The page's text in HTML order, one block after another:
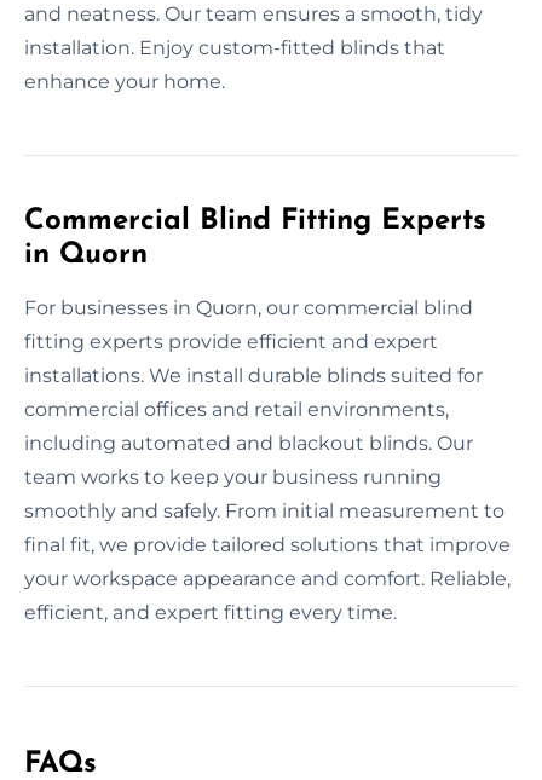
and neatness. Our team ensures a smooth, tidy
installation. Enjoy custom-fitted blinds that
enhance your home.
Commercial Blind Fitting Experts
in Quorn
For businesses in Quorn, our commercial blind
fitting experts provide efficient and expert
installations. We install durable blinds suited for
commercial offices and retail environments,
including automated and blackout blinds. Our
team works to keep your business running
smoothly and safely. From initial measurement to
final fit, we provide tailored solutions that improve
your workspace appearance and comfort. Reliable,
efficient, and expert fitting every time.
FAQs